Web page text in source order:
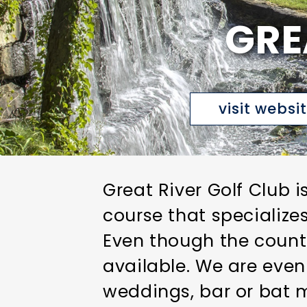
visit
Great River Golf
course that
Even though the
available. We are
weddings, bar or bat